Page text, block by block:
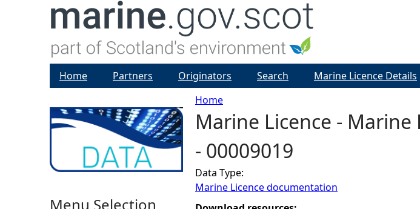
Y
o
u
Home
Marine Licence - Marine
- 00009019
Data Type:
Marine Licence documentation
Home Partners Originators Search Marine Licence Details
Menu Selection